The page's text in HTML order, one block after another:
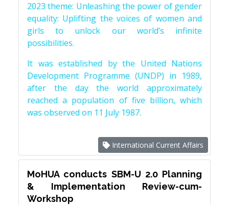
2023 theme: Unleashing the power of gender
equality: Uplifting the voices of women and
girls to unlock our world’s infinite
possibilities.
It was established by the United Nations
Development Programme (UNDP) in 1989,
after the day the world approximately
reached a population of five billion, which
was observed on 11 July 1987.
International Current Affairs
MoHUA conducts SBM-U 2.0 Planning
& Implementation Review-cum-
Workshop